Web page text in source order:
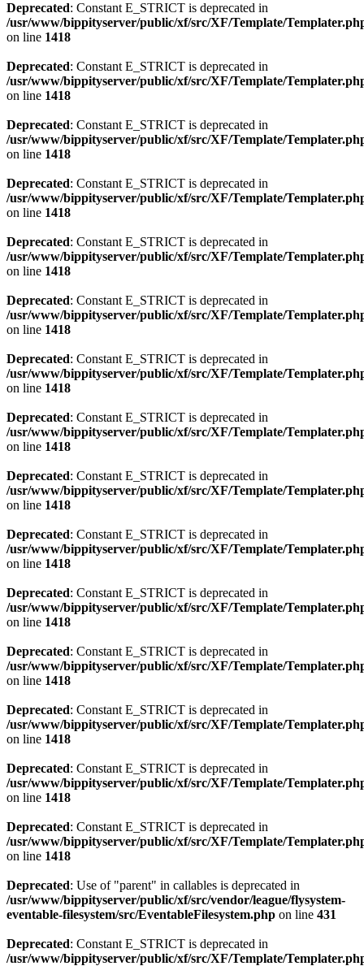
Deprecated: Constant E_STRICT is deprecated in
/usr/www/bippityserver/public/xf/src/XF/Template/
on line 1418
Deprecated: Constant E_STRICT is deprecated in
/usr/www/bippityserver/public/xf/src/XF/Template/
on line 1418
Deprecated: Constant E_STRICT is deprecated in
/usr/www/bippityserver/public/xf/src/XF/Template/
on line 1418
Deprecated: Constant E_STRICT is deprecated in
/usr/www/bippityserver/public/xf/src/XF/Template/
on line 1418
Deprecated: Constant E_STRICT is deprecated in
/usr/www/bippityserver/public/xf/src/XF/Template/
on line 1418
Deprecated: Constant E_STRICT is deprecated in
/usr/www/bippityserver/public/xf/src/XF/Template/
on line 1418
Deprecated: Constant E_STRICT is deprecated in
/usr/www/bippityserver/public/xf/src/XF/Template/
on line 1418
Deprecated: Constant E_STRICT is deprecated in
/usr/www/bippityserver/public/xf/src/XF/Template/
on line 1418
Deprecated: Constant E_STRICT is deprecated in
/usr/www/bippityserver/public/xf/src/XF/Template/
on line 1418
Deprecated: Constant E_STRICT is deprecated in
/usr/www/bippityserver/public/xf/src/XF/Template/
on line 1418
Deprecated: Constant E_STRICT is deprecated in
/usr/www/bippityserver/public/xf/src/XF/Template/
on line 1418
Deprecated: Constant E_STRICT is deprecated in
/usr/www/bippityserver/public/xf/src/XF/Template/
on line 1418
Deprecated: Constant E_STRICT is deprecated in
/usr/www/bippityserver/public/xf/src/XF/Template/
on line 1418
Deprecated: Constant E_STRICT is deprecated in
/usr/www/bippityserver/public/xf/src/XF/Template/
on line 1418
Deprecated: Constant E_STRICT is deprecated in
/usr/www/bippityserver/public/xf/src/XF/Template/
on line 1418
Deprecated: Use of "parent" in callables is deprecated in
/usr/www/bippityserver/public/xf/src/vendor/league/flysystem-
eventable-filesystem/src/EventableFilesystem.php on line 431
Deprecated: Constant E_STRICT is deprecated in
/usr/www/bippityserver/public/xf/src/XF/Template/